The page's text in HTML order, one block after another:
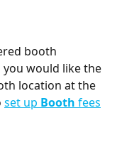
booth
would like the
location at the
set up Booth fees